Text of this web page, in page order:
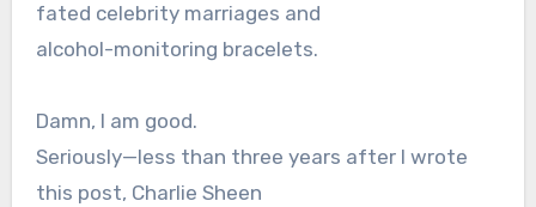
fated celebrity marriages and
alcohol-monitoring bracelets.
Damn, I am good.
Seriously—less than three years after I wrote
this post, Charlie Sheen